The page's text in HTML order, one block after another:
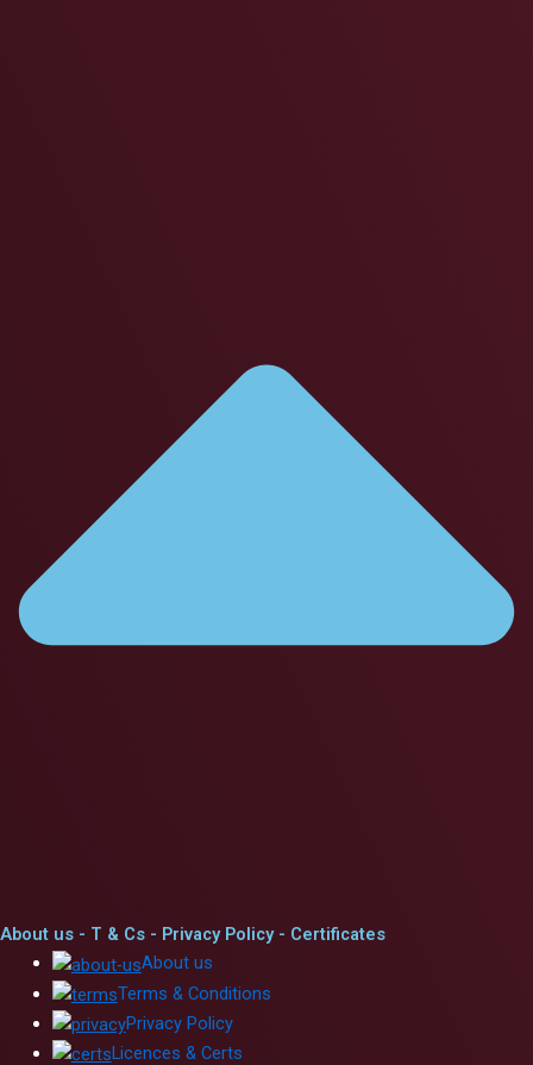
About us - T & Cs - Privacy Policy - Certificates
Aboutus
Terms & Conditions
PrivacyPolicy
Licences &Certs